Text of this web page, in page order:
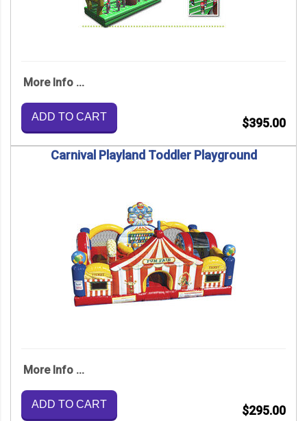
More Info ...
ADD TO CART $395.00
Carnival Playland Toddler Playground
More Info ...
ADD TO CART $295.00